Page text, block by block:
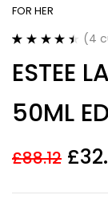
FOR HER
out of 5
based on
ratings
(4
ESTEE
50ML
£88.12 £